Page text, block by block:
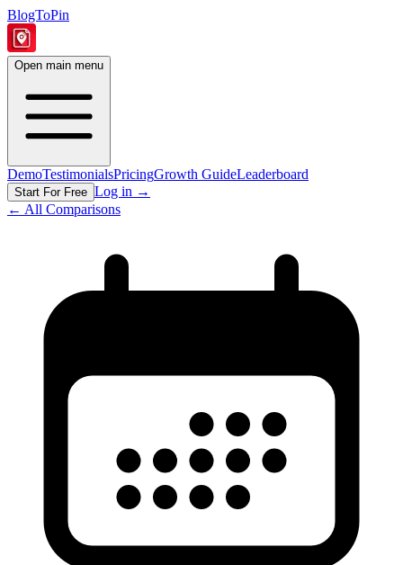
BlogToPin
Open main menu
DemoTestimonialsPricingGrowth GuideLeaderboard
Start For Free Log in →
← All Comparisons